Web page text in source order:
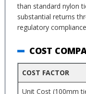
than standard nylon
substantial returns
regulatory
COST
COST FACTOR
Unit Cost (100mm